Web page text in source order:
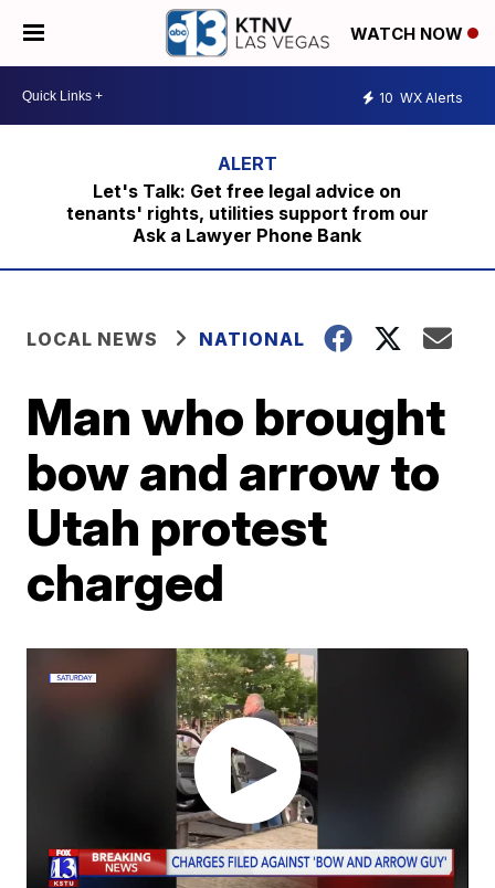
WATCH NOW
10 WX Alerts
Let's Talk: Get free legal advice on
tenants' rights, utilities support from our
Ask a Lawyer Phone Bank
LOCAL NEWS NATIONAL
Man who brought
bow and arrow to
Utah protest
charged